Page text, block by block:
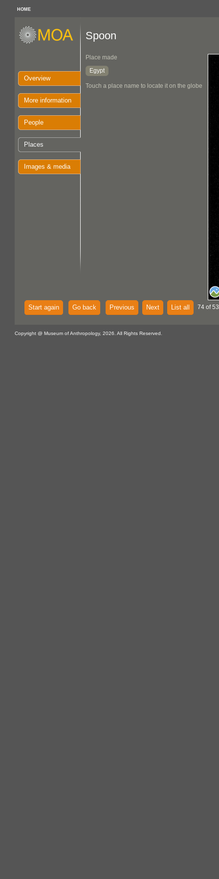
HOME
Overview
More information
People
Places
Images & media
Spoon
Place made
Egypt
Touch a place name to locate it on the globe
Start again Go back Previous Next List all 74 of
Copyright @ Museum of Anthropology, 2026. All Rights Reserved.